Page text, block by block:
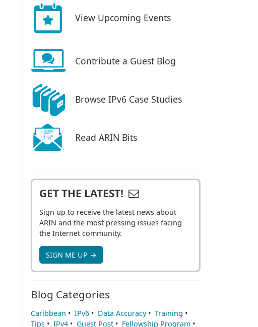
View Upcoming Events
Contribute a Guest Blog
Browse IPv6 Case Studies
Read ARIN Bits
GET THE LATEST!
Sign up to receive the latest news about
ARIN and the most pressing issues facing
the Internet community.
SIGN ME UP →
Blog Categories
Caribbean • IPv6 • Data Accuracy• Training •
Tips • IPv4 • Guest Post • Fellowship Program •